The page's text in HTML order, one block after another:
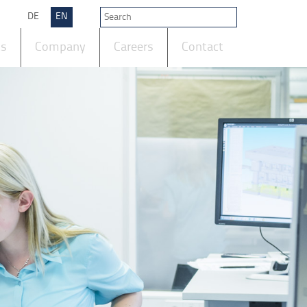
DE EN
Company Careers Contact